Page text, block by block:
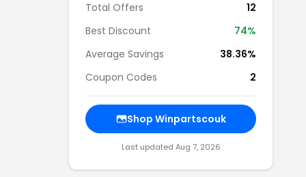
Total Offers
12
Best Discount
74%
Average Savings
38.36%
Coupon Codes
2
Shop Winpartscouk
Last updated Aug 7, 2026